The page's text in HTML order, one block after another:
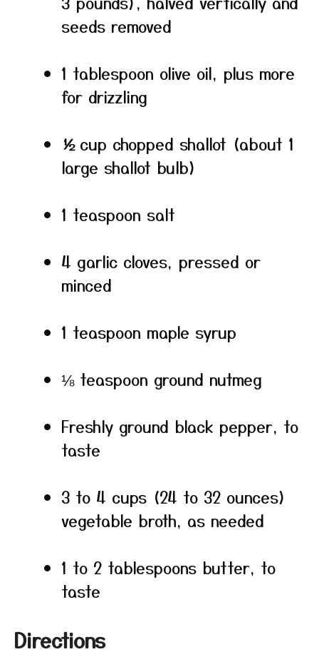
seeds removed
1 tablespoon olive oil, plus more
for drizzling
½ cup chopped shallot (about 1
large shallot bulb)
1 teaspoon salt
4 garlic cloves, pressed or
minced
1 teaspoon maple syrup
⅛ teaspoon ground nutmeg
Freshly ground black pepper, to
taste
3 to 4 cups (24 to 32 ounces)
vegetable broth, as needed
1 to 2 tablespoons butter, to
taste
Directions